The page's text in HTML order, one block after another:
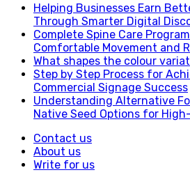
Helping Businesses Earn
Through Smarter Digital
Complete Spine Care
Comfortable Movement and
What shapes the colour
Step by Step Process for
Commercial Signage Success
Understanding Alternative
Native Seed Options for
Contact us
About us
Write for us